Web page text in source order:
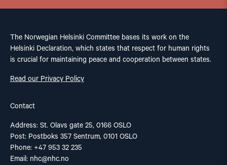
The Norwegian Helsinki Committee bases its work on the
Helsinki Declaration, which states that respect for human rights
is crucial for maintaining peace and cooperation between states.
Read our Privacy Policy
Contact
Address: St. Olavs gate 25, 0166 OSLO
Post: Postboks 357 Sentrum, 0101 OSLO
Phone: +47 953 32 235
Email: nhc@nhc.no